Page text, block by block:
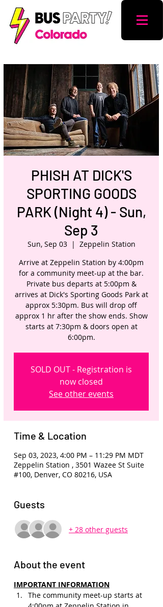
PHISH AT DICK'S
SPORTING GOODS
PARK (Night 4) - Sun,
Sep 3
Sun, Sep 03
  |
Zeppelin Station
Arrive at Zeppelin Station by 4:00pm
for a community meet-up at the bar.
Private bus departs at 5:00pm &
arrives at Dick's Sporting Goods Park at
approx 5:30pm. Bus will drop off
approx 1 hr after the show ends. Show
starts at 7:30pm & doors open at
6:00pm.
SOLD OUT - Registration is
now closed
See other events
Time & Location
Sep 03, 2023, 4:00 PM – 11:29 PM MDT
Zeppelin Station , 3501 Wazee St Suite
#100, Denver, CO 80216, USA
Guests
+ 28 other guests
About the event
IMPORTANT INFORMATION
The community meet-up starts at